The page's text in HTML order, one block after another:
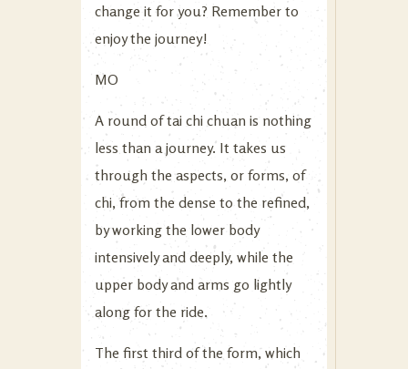
change it for you? Remember to
enjoy the journey!
MO
A round of tai chi chuan is nothing
less than a journey. It takes us
through the aspects, or forms, of
chi, from the dense to the refined,
by working the lower body
intensively and deeply, while the
upper body and arms go lightly
along for the ride.
The first third of the form, which